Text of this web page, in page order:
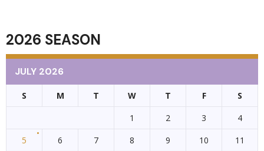
2026 SEASON
JULY 2026
S M T W T F S
1 2 3
4
5
6 7 8 9 10
11